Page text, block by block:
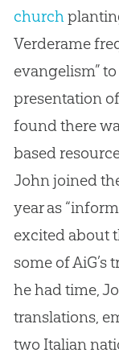
church
Verderame
evangelism”
presentation
found there
based
John joined
year as
excited about
some of
he had time,
translations,
two Italian